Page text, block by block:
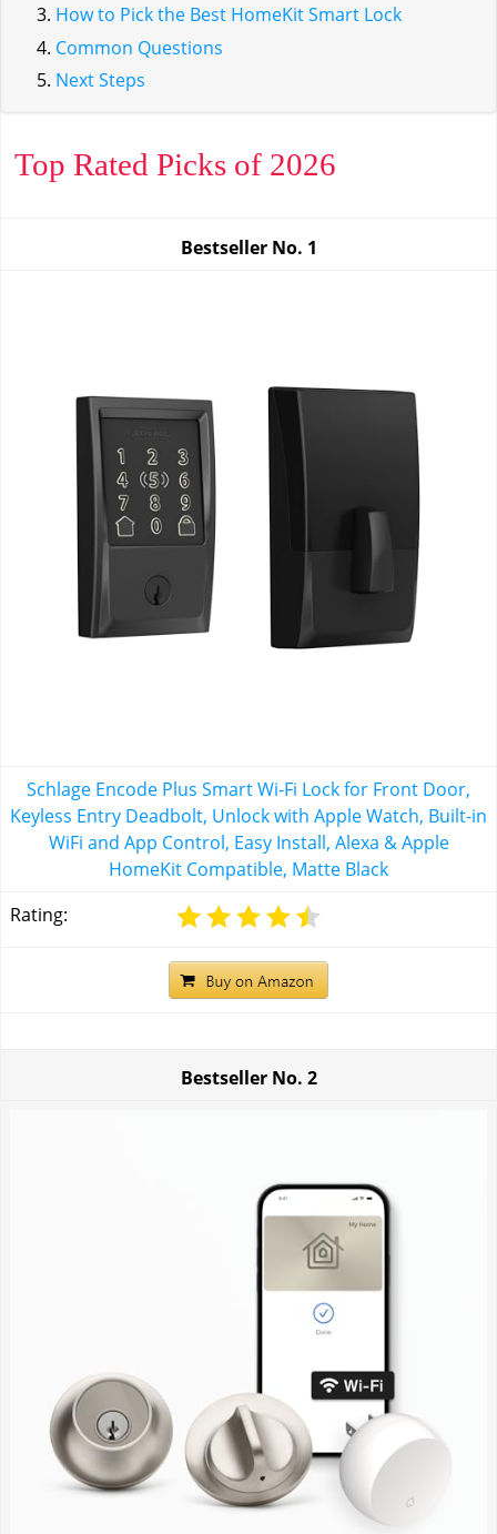
How to Pick the Best HomeKit Smart Lock
Common Questions
Next Steps
Top Rated Picks of 2026
Bestseller No. 1
Schlage Encode Plus Smart Wi-Fi Lock for Front Door,
Keyless Entry Deadbolt, Unlock with Apple Watch, Built-in
WiFi and App Control, Easy Install, Alexa & Apple
HomeKit Compatible, Matte Black
Rating:
Bestseller No. 2